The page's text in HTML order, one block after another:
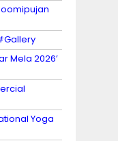
Mela 2026’
Yoga